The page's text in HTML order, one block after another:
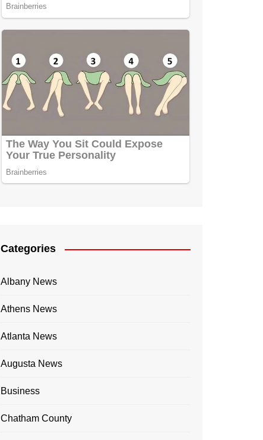
Categories
Albany News
Athens News
Atlanta News
Augusta News
Business
Chatham County